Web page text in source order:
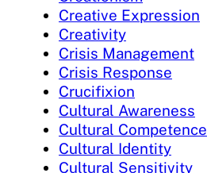
Creative Expression
Creativity
Crisis Management
Crisis Response
Crucifixion
Cultural Awareness
Cultural Competence
Cultural Identity
Cultural Sensitivity